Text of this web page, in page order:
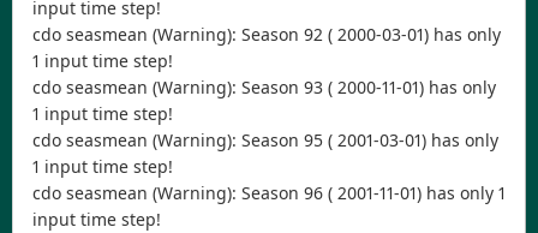
input time step!
cdo seasmean (Warning): Season 92 ( 2000-03-01) has only
1 input time step!
cdo seasmean (Warning): Season 93 ( 2000-11-01) has only
1 input time step!
cdo seasmean (Warning): Season 95 ( 2001-03-01) has only
1 input time step!
cdo seasmean (Warning): Season 96 ( 2001-11-01) has only 1
input time step!